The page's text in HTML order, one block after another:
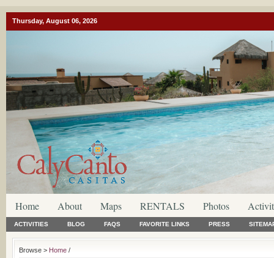
Thursday, August 06, 2026
Home About Maps RENTALS Photos
ACTIVITIES BLOG FAQS FAVORITE LINKS PRESS
Browse > Home /